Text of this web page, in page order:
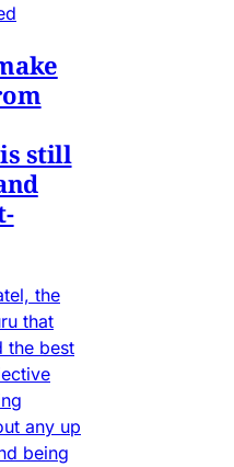
still
the
that
the best
any up
being